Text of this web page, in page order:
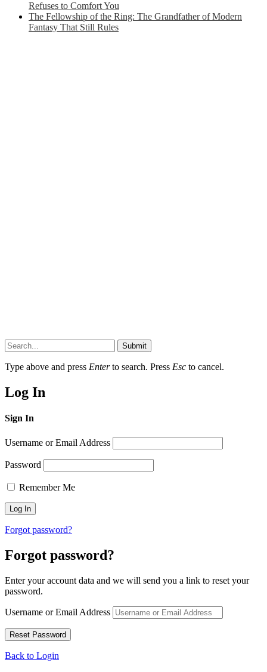
Refuses to Comfort You
The Fellowship of the Ring: The Grandfather of Modern
Fantasy That Still Rules
Submit
Type above and press Enterto search. Press Esc to cancel.
Log In
Sign In
Username or Email Address
Password
Remember Me
Forgot password?
Forgot password?
Enter your account data and we will send you a link to reset your
password.
Username or Email Address
Back to Login